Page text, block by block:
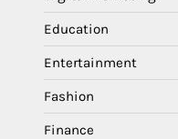
Education
Entertainment
Fashion
Finance